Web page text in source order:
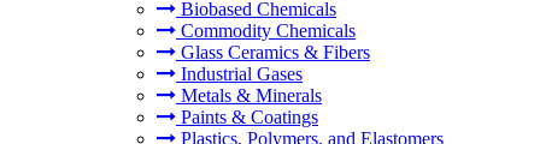
Biobased Chemicals
Commodity Chemicals
Glass Ceramics & Fibers
Industrial Gases
Metals & Minerals
Paints & Coatings
Plastics, Polymers, and Elastomers